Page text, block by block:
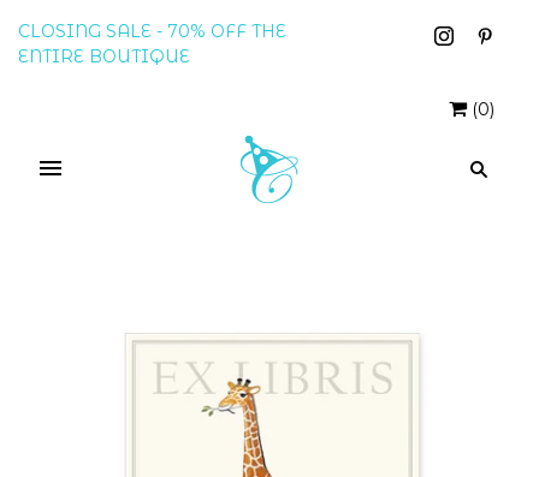
CLOSING SALE - 70% OFF THE
ENTIRE BOUTIQUE
(0)